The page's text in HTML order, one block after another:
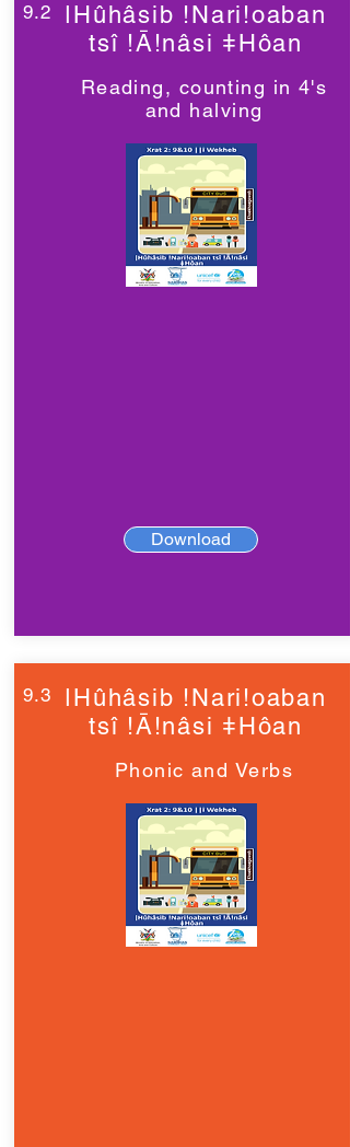
9.2
ǀHûhâsib !Nari!oaban
tsî !Ā!nâsi ǂHôan
Reading, counting in 4's
and halving
Download
9.3
ǀHûhâsib !Nari!oaban
tsî !Ā!nâsi ǂHôan
Phonic and Verbs